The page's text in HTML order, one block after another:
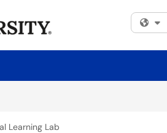
Learning Lab